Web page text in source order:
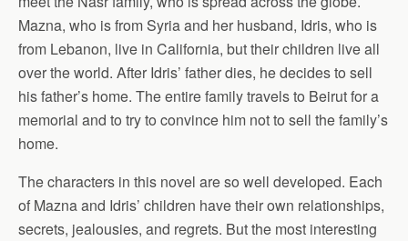
Mazna, who is from Syria and her husband, Idris, who is
from Lebanon, live in California, but their children live all
over the world. After Idris’ father dies, he decides to sell
his father’s home. The entire family travels to Beirut for a
memorial and to try to convince him not to sell the family’s
home.
The characters in this novel are so well developed. Each
of Mazna and Idris’ children have their own relationships,
secrets, jealousies, and regrets. But the most interesting